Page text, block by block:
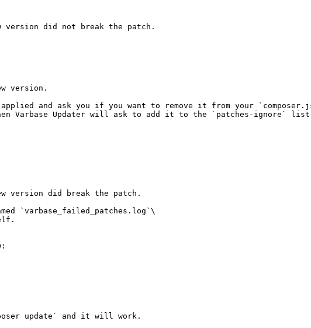
version did not break the patch.
version.
and ask you if you want to remove it from your
Varbase Updater will ask to add it to the `patches-ignore` list
version did break the patch.
`varbase_failed_patches.log`\
update` and it will work.